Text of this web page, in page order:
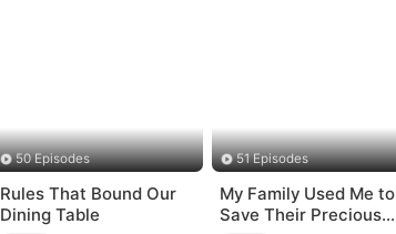
50 Episodes
Rules That Bound Our
Dining Table
51 Episodes
My Family Used Me to
Save Their Precious